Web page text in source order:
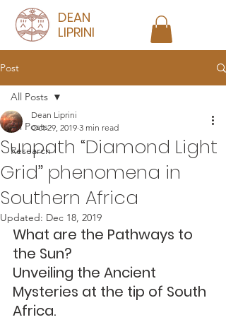
DEAN
LIPRINI
Post
All Posts
Research
All Posts
Sunpath “Diamond Light
Grid” phenomena in
Southern Africa
Dean Liprini
Oct 29, 2019 3 min read
Updated: Dec 18, 2019
What are the Pathways to
the Sun?
Unveiling the Ancient
Mysteries at the tip of South
Africa.